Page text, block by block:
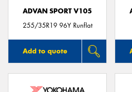
ADVAN SPORT V105
255/35R19 96Y Runflat
Add to quote